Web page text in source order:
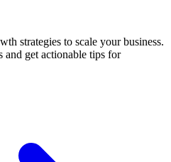
strategies to scale your business.
get actionable tips for